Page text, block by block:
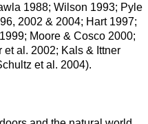
1988; Wilson 1993; Pyle
2002 & 2004; Hart 1997;
Moore & Cosco 2000;
al. 2002; Kals & Ittner
et al. 2004).